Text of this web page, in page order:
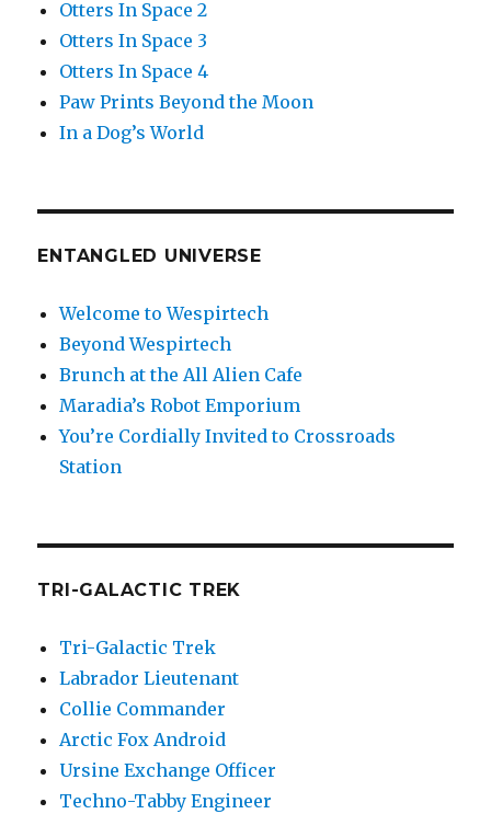
Otters In Space 2
Otters In Space 3
Otters In Space 4
Paw Prints Beyond the Moon
In a Dog’s World
ENTANGLED UNIVERSE
Welcome to Wespirtech
Beyond Wespirtech
Brunch at the All Alien Cafe
Maradia’s Robot Emporium
You’re Cordially Invited to Crossroads
Station
TRI-GALACTIC TREK
Tri-Galactic Trek
Labrador Lieutenant
Collie Commander
Arctic Fox Android
Ursine Exchange Officer
Techno-Tabby Engineer